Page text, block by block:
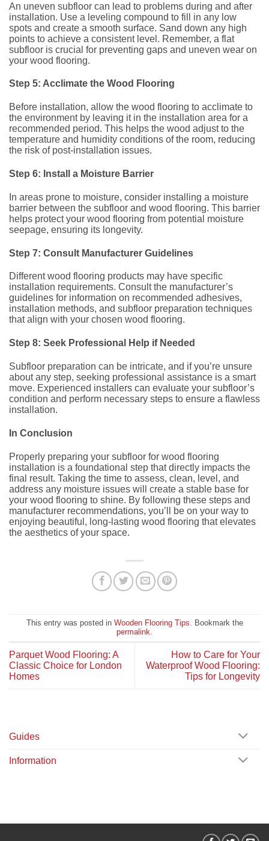
An uneven subfloor can lead to problems during and after
installation. Use a leveling compound to fill in any low
spots and create a smooth surface. Sand down any high
points to achieve a consistent level. Remember, a flat
subfloor is crucial for preventing gaps and uneven wear on
your wood flooring.
Step 5: Acclimate the Wood Flooring
Before installation, allow the wood flooring to acclimate to
the environment by leaving it in the installation area for a
recommended period. This helps the wood adjust to the
temperature and humidity conditions of the room, reducing
the risk of post-installation issues.
Step 6: Install a Moisture Barrier
In areas prone to moisture, consider installing a moisture
barrier between the subfloor and wood flooring. This barrier
helps protect your wood flooring from potential moisture
seepage, ensuring its longevity.
Step 7: Consult Manufacturer Guidelines
Different wood flooring products may have specific
installation requirements. Consult the manufacturer’s
guidelines for information on recommended adhesives,
installation methods, and subfloor preparation techniques
that align with your chosen wood flooring.
Step 8: Seek Professional Help if Needed
Subfloor preparation can be intricate, and if you’re unsure
about any step, seeking professional assistance is a smart
move. Experienced installers can evaluate your subfloor’s
condition and perform necessary steps to ensure a flawless
installation.
In Conclusion
Properly preparing your subfloor for wood flooring
installation is a foundational step that directly impacts the
final result. Taking the time to assess, clean, level, and
address any moisture issues will create a stable base for
your wood flooring to shine. By following these steps and
manufacturer recommendations, you’ll be on your way to
enjoying beautiful, long-lasting wood flooring that elevates
the aesthetics of your space.
This entry was posted in Wooden Flooring Tips . Bookmark the
permalink
Parquet Wood Flooring: A
Classic Choice for London
Homes
How to Care for Your
Waterproof Wood Flooring:
Tips for Longevity
Guides
Information